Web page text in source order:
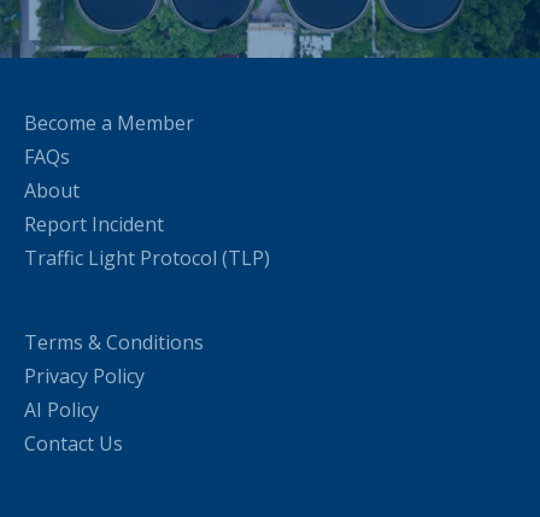
Become a Member
FAQs
About
Report Incident
Traffic Light Protocol (TLP)
Terms & Conditions
Privacy Policy
AI Policy
Contact Us